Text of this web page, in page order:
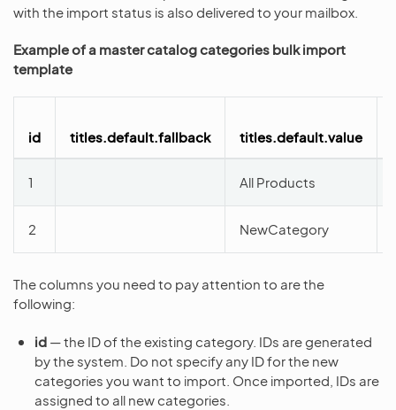
with the import status is also delivered to your mailbox.
Example of a master catalog categories bulk import
template
id titles.default.fallback titles.default.value
1 All Products
2 NewCategory
The columns you need to pay attention to are the
following:
id — the ID of the existing category. IDs are generated
by the system. Do not specify any ID for the new
categories you want to import. Once imported, IDs are
assigned to all new categories.